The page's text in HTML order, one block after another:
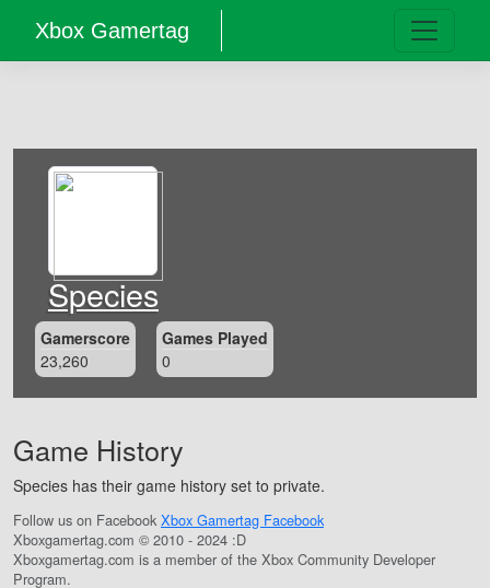
Xbox Gamertag
Species
Gamerscore
23,260
Games Played
0
Game History
Species has their game history set to private.
Follow us on Facebook Xbox Gamertag Facebook
Xboxgamertag.com © 2010 - 2024 :D
Xboxgamertag.com is a member of the Xbox Community Developer
Program.